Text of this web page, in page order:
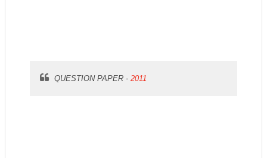
QUESTION PAPER - 2011